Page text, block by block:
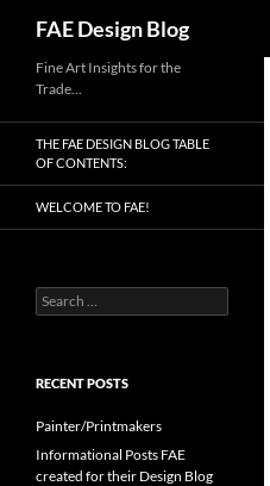
content
FAE Design Blog
Fine Art Insights for the
Trade…
THE FAE DESIGN BLOG TABLE
OF CONTENTS:
WELCOME TO FAE!
Search
for:
RECENT POSTS
Painter/Printmakers
Informational Posts FAE
created for their Design Blog